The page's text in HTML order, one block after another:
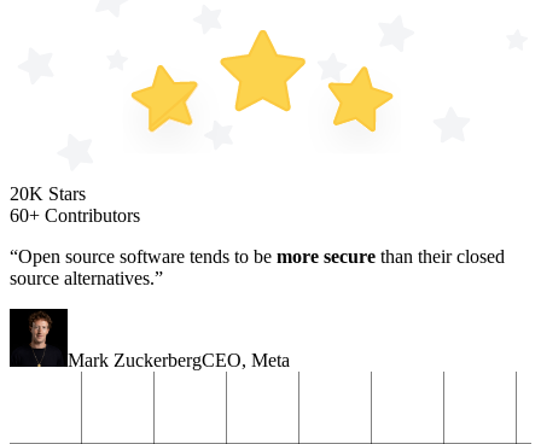
20K Stars
60+ Contributors
“Open source software tends to be more secure than their closed
source alternatives.”
Mark ZuckerbergCEO, Meta